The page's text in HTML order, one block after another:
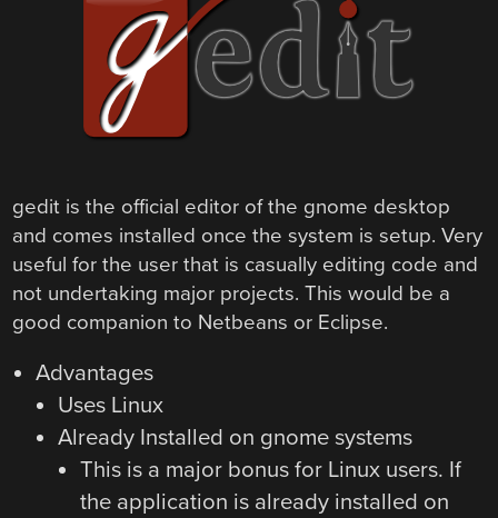
gedit is the official editor of the gnome desktop
and comes installed once the system is setup. Very
useful for the user that is casually editing code and
not undertaking major projects. This would be a
good companion to Netbeans or Eclipse.
Advantages
Uses Linux
Already Installed on gnome systems
This is a major bonus for Linux users. If
the application is already installed on